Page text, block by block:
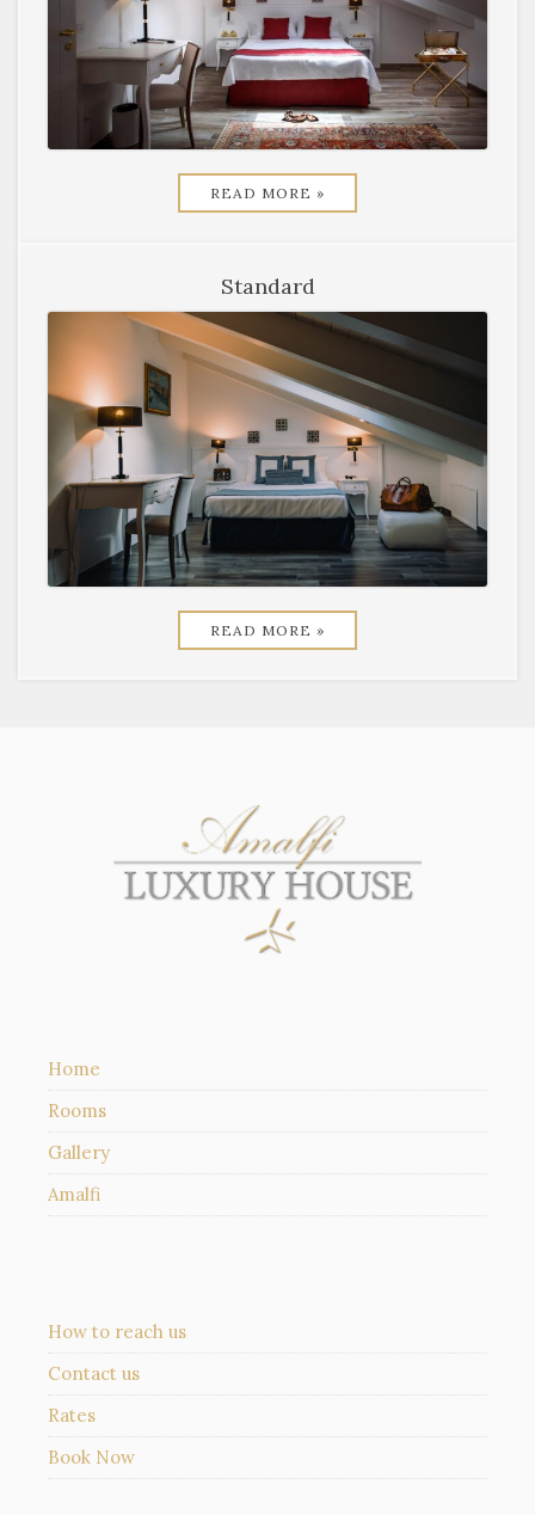
READ MORE »
Standard
READ MORE »
Home
Rooms
Gallery
Amalfi
How to reach us
Contact us
Rates
Book Now